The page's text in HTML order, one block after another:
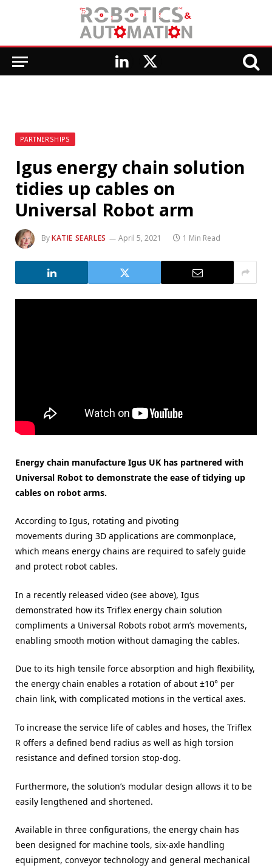
LinkedIn
X
PARTNERSHIPS
Igus energy chain solution
tidies up cables on
Universal Robot arm
ByKATIE SEARLES April 5, 2021 1 Min Read
Energy chain manufacture Igus UK has partnered with
Universal Robot to demonstrate the ease of tidying up
cables on robot arms.
According to Igus, rotating and pivoting
movements during 3D applications are commonplace,
which means energy chains are required to safely guide
and protect robot cables.
In a recently released video (see above), Igus
demonstrated how its Triflex energy chain solution
compliments a Universal Robots robot arm’s movements,
enabling smooth motion without damaging the cables.
Due to its high tensile force absorption and high flexibility,
the energy chain enables a rotation of about ±10° per
chain link, with complicated motions in the vertical axes.
To increase the service life of cables and hoses, the Triflex
R offers a defined bend radius as well as high torsion
resistance and defined torsion stop-dog.
Furthermore, the solution’s modular design allows it to be
easily lengthened and shortened.
Available in three configurations, the energy chain has
been designed for machine tools, six-axle handling
equipment, conveyor technology and general mechanical